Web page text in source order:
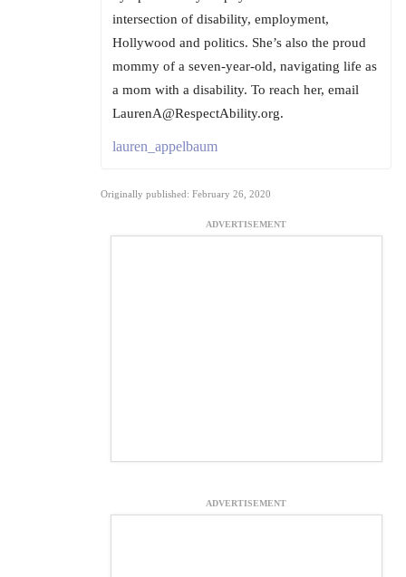
intersection of disability, employment,
Hollywood and politics. She’s also the proud
mommy of a seven-year-old, navigating life as
a mom with a disability. To reach her, email
LaurenA@RespectAbility.org.
lauren_appelbaum
Originally published: February 26, 2020
ADVERTISEMENT
ADVERTISEMENT